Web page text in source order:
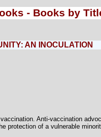
- Books by
AN INOCULATION
Anti-vaccination
of a vulnerable